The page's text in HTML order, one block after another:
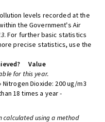
levels recorded at the
the Government's Air
. For further basic statistics
precise statistics, use the
Value
for this year.
Dioxide: 200 ug/m3
18 times a year -
calculated using a method